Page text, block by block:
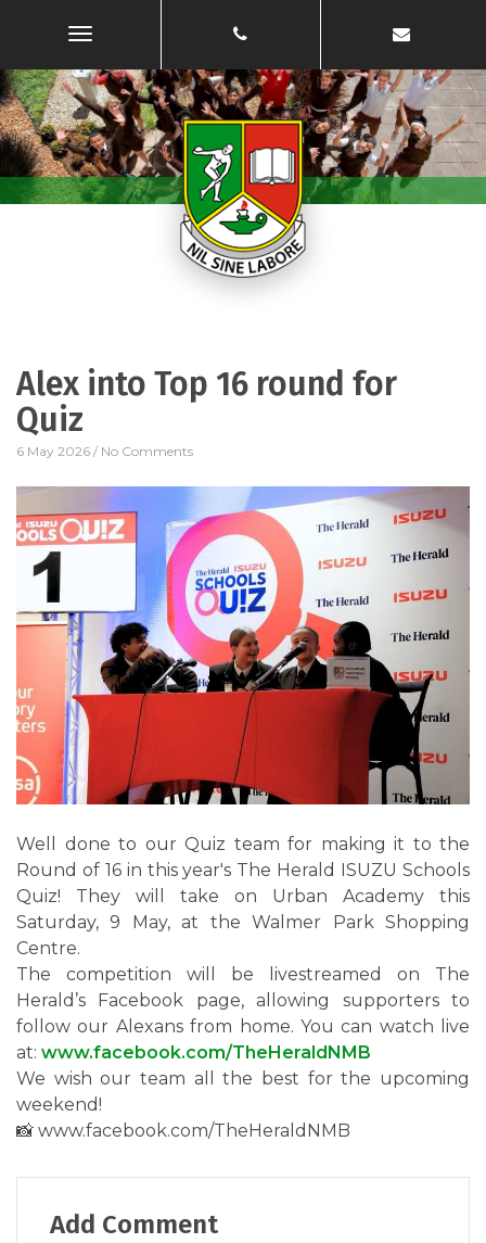
Toggle
Alex into Top 16 round for
Quiz
6 May 2026 / No Comments
Well done to our Quiz team for making it to the
Round of 16 in this year's The Herald ISUZU Schools
Quiz! They will take on Urban Academy this
Saturday, 9 May, at the Walmer Park Shopping
Centre.
The competition will be livestreamed on The
Herald’s Facebook page, allowing supporters to
follow our Alexans from home. You can watch live
at: www.facebook.com/TheHeraldNMB
We wish our team all the best for the upcoming
weekend!
📸 www.facebook.com/TheHeraldNMB
Add Comment